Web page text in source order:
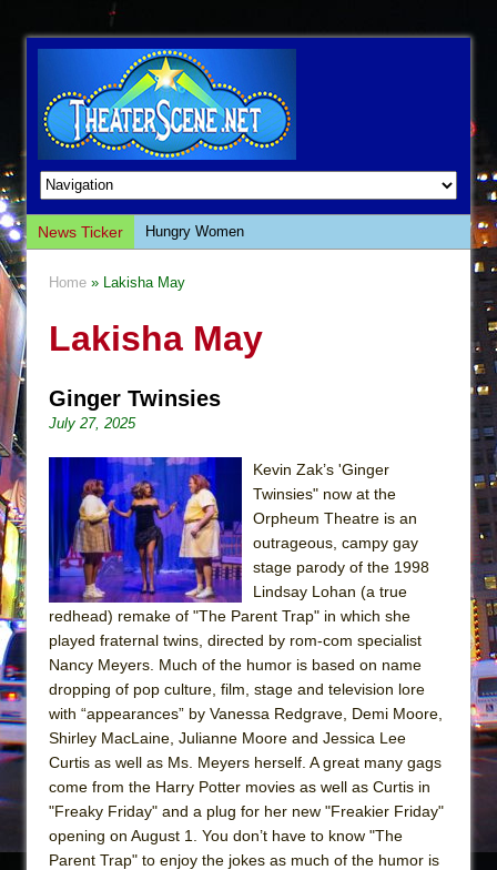
News Ticker
Hungry Women
Giulia: The Poison Queen of Palermo
This Lime Tree Bower
The Tempest (Teatro Grattacielo)
Sukkot
Julius Caesar (Ensemble Shakespeare
Company)
The Taming of the Shrew
Are You Now or Have You Ever Been: An
Henry VI: A Trilogy in Two Parts
The Potluck
What a World! What a World!
Suddenly Last Summer
ON THE TOWN WITH CHIP DEFFAA…. AT “A
Home » Lakisha May
Lakisha May
Ginger Twinsies
July 27, 2025
Kevin Zak’s 'Ginger
Twinsies" now at the
Orpheum Theatre is an
outrageous, campy gay
stage parody of the 1998
Lindsay Lohan (a true
redhead) remake of "The Parent Trap" in which she
played fraternal twins, directed by rom-com specialist
Nancy Meyers. Much of the humor is based on name
dropping of pop culture, film, stage and television lore
with “appearances” by Vanessa Redgrave, Demi Moore,
Shirley MacLaine, Julianne Moore and Jessica Lee
Curtis as well as Ms. Meyers herself. A great many gags
come from the Harry Potter movies as well as Curtis in
"Freaky Friday" and a plug for her new "Freakier Friday"
opening on August 1. You don’t have to know "The
Parent Trap" to enjoy the jokes as much of the humor is